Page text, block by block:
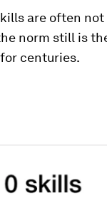
are often
norm still is
centuries.